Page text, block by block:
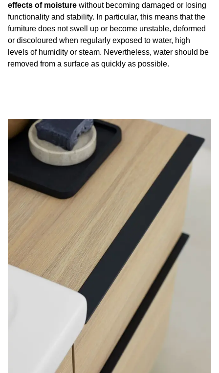
effects of moisture without becoming damaged or losing
functionality and stability. In particular, this means that the
furniture does not swell up or become unstable, deformed
or discoloured when regularly exposed to water, high
levels of humidity or steam. Nevertheless, water should be
removed from a surface as quickly as possible.